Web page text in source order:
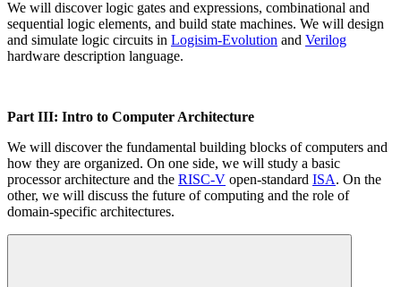
We will discover logic gates and expressions, combinational and
sequential logic elements, and build state machines. We will design
and simulate logic circuits in Logisim-Evolution and Verilog
hardware description language.
Part III: Intro to Computer Architecture
We will discover the fundamental building blocks of computers and
how they are organized. On one side, we will study a basic
processor architecture and the RISC-V open-standard ISA. On the
other, we will discuss the future of computing and the role of
domain-specific architectures.